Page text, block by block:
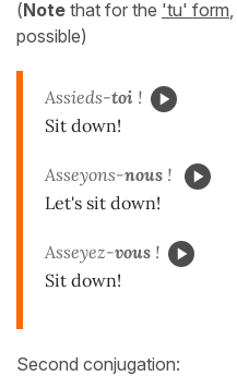
(Note that for the 'tu' form,
possible)
Assieds-toi !
Sit down!
Asseyons-nous !
Let's sit down!
Asseyez-vous !
Sit down!
Second conjugation: